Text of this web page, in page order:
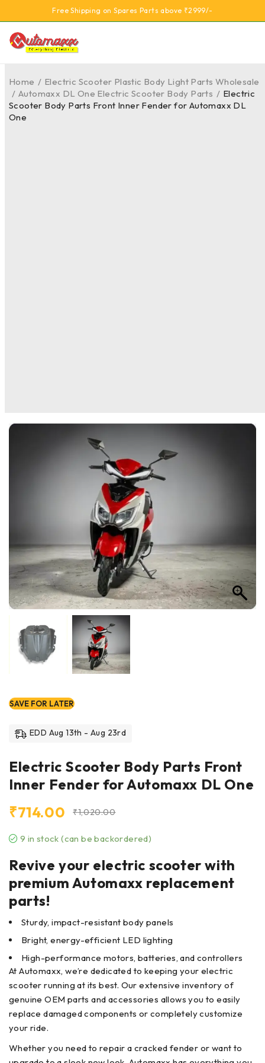
Free Shipping on Spares Parts above ₹2999/-
Home / Electric Scooter Plastic Body Light Parts Wholesale
/ Automaxx DL One Electric Scooter Body Parts / Electric
Scooter Body Parts Front Inner Fender for Automaxx DL
One
SAVE FOR LATER
EDD Aug 13th - Aug 23rd
Electric Scooter Body Parts Front
Inner Fender for Automaxx DL One
₹1,020.00
₹714.00
9 in stock (can be backordered)
Revive your electric scooter with
premium Automaxx replacement
parts!
Sturdy, impact-resistant body panels
Bright, energy-efficient LED lighting
High-performance motors, batteries, and controllers
At Automaxx, we’re dedicated to keeping your electric
scooter running at its best. Our extensive inventory of
genuine OEM parts and accessories allows you to easily
replace damaged components or completely customize
your ride.
Whether you need to repair a cracked fender or want to